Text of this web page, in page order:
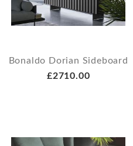
Bonaldo Dorian Sideboard
£2710.00